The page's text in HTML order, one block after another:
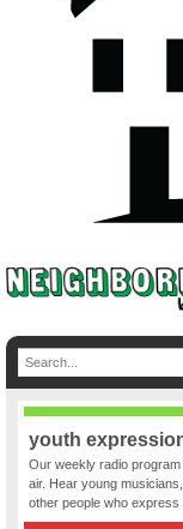
youth
Our weekly radio
air. Hear young
other people who express